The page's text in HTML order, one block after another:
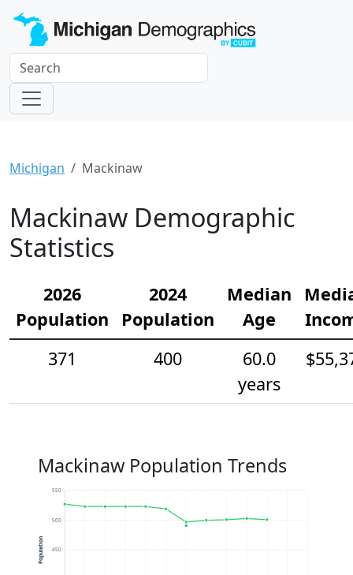
Michigan Mackinaw
Mackinaw Demographic
Statistics
2026
Population
2024
Population
Median
Age
371
400
60.0
years
Mackinaw Population Trends
450
500
550
Population